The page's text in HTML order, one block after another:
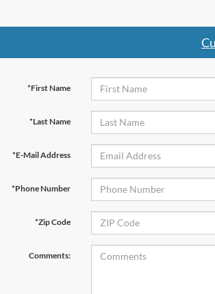
*First Name
*Last Name
*E-Mail Address
*Phone Number
*Zip Code
Comments: